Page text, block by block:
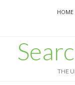
HOME
THE